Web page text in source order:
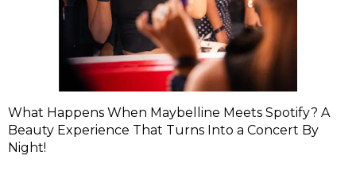
What Happens When Maybelline Meets Spotify? A
Beauty Experience That Turns Into a Concert By
Night!